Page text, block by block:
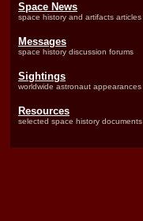
Space News
space history and artifacts articles
Messages
space history discussion forums
Sightings
worldwide astronaut appearances
Resources
selected space history documents